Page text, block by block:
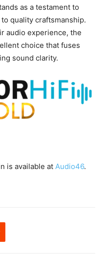
as a testament to
quality craftsmanship.
audio experience, the
choice that fuses
sound clarity.
is available at Audio46.